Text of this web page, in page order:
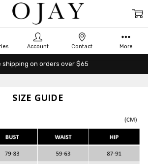
shipping on orders over $65
SIZE GUIDE
Account Contact More